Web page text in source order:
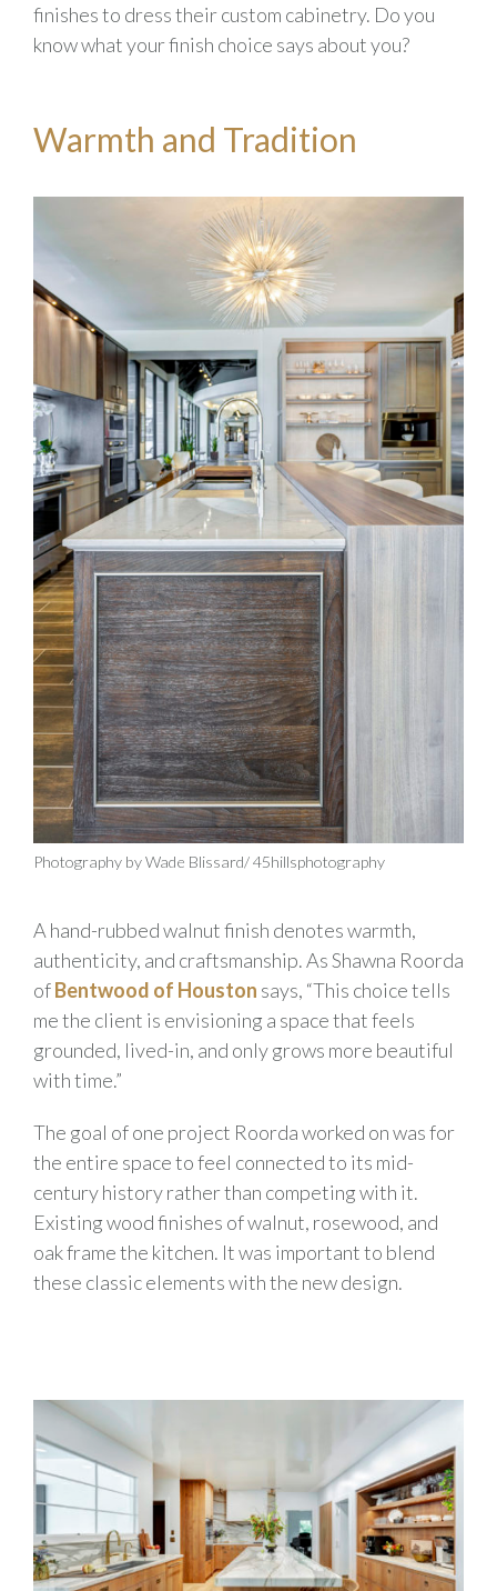
finishes to dress their custom cabinetry. Do you
know what your finish choice says about you?
Warmth and Tradition
Photography by Wade Blissard/ 45hillsphotography
A hand-rubbed walnut finish denotes warmth,
authenticity, and craftsmanship. As Shawna Roorda
ofBentwood of Houston says, “This choice tells
me the client is envisioning a space that feels
grounded, lived-in, and only grows more beautiful
with time.”
The goal of one project Roorda worked on was for
the entire space to feel connected to its mid-
century history rather than competing with it.
Existing wood finishes of walnut, rosewood, and
oak frame the kitchen. It was important to blend
these classic elements with the new design.